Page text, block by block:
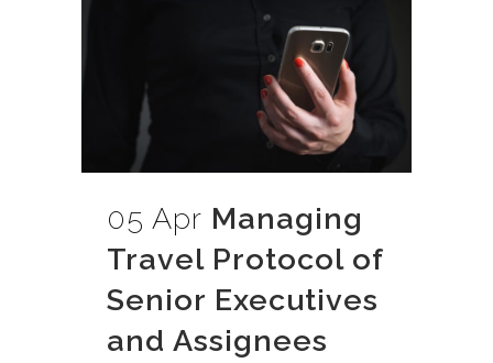
05 Apr Managing
Travel Protocol of
Senior Executives
and Assignees